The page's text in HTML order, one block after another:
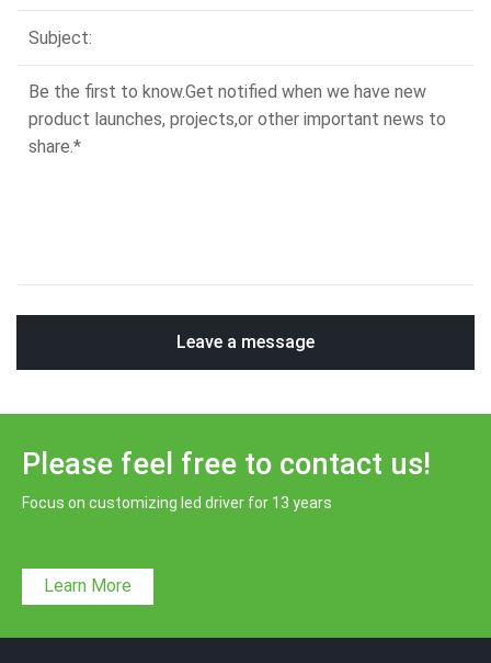
Leave a message
Please feel free to contact us!
Focus on customizing led driver for 13 years
Learn More